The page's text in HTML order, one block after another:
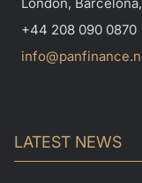
+44 208 090 0870
LATEST NEWS